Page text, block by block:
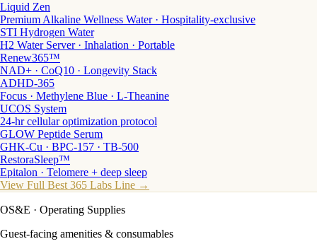
Liquid Zen
Premium Alkaline Wellness Water · Hospitality-exclusive
STI Hydrogen Water
H2 Water Server · Inhalation · Portable
Renew365™
NAD+ · CoQ10 · Longevity Stack
ADHD-365
Focus · Methylene Blue · L-Theanine
UCOS System
24-hr cellular optimization protocol
GLOW Peptide Serum
GHK-Cu · BPC-157 · TB-500
RestoraSleep™
Epitalon · Telomere + deep sleep
View Full Best 365 Labs Line →
OS&E · Operating Supplies
Guest-facing amenities & consumables